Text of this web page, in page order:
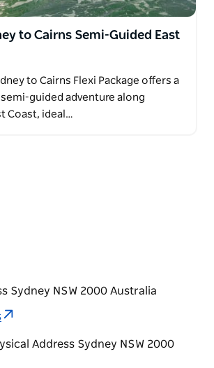
to Cairns Semi-Guided East
to Cairns Flexi Package offers a
guided adventure along
Coast, ideal…
Sydney NSW 2000 Australia